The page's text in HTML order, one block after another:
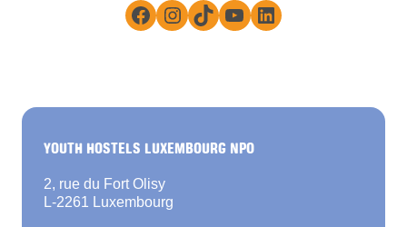
Facebook
Instagram
TikTokYouTube
LinkedIn
YOUTH HOSTELS LUXEMBOURG NPO
2, rue du Fort Olisy
L-2261 Luxembourg